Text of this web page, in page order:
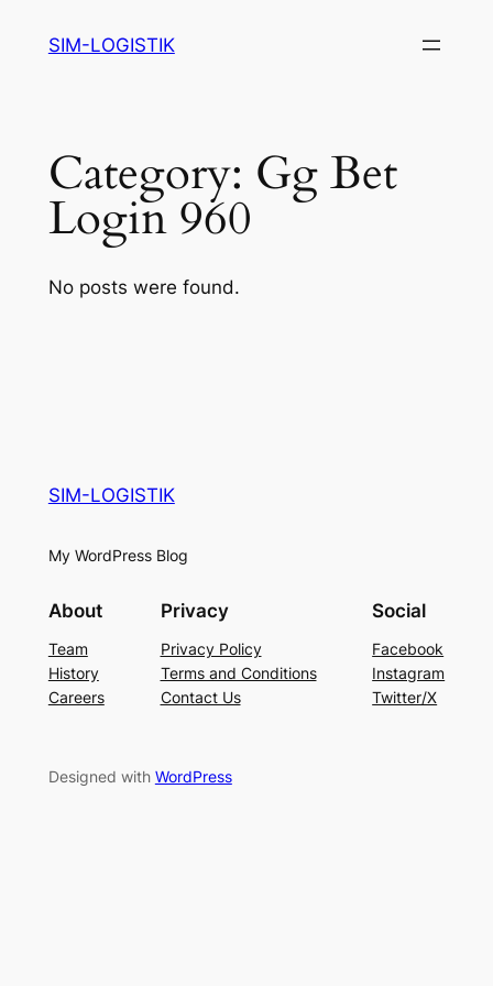
SIM-LOGISTIK
Category: Gg Bet
Login 960
No posts were found.
SIM-LOGISTIK
My WordPress Blog
About
Team
History
Careers
Privacy
Privacy Policy
Terms and Conditions
Contact Us
Social
Facebook
Instagram
Twitter/X
Designed with WordPress